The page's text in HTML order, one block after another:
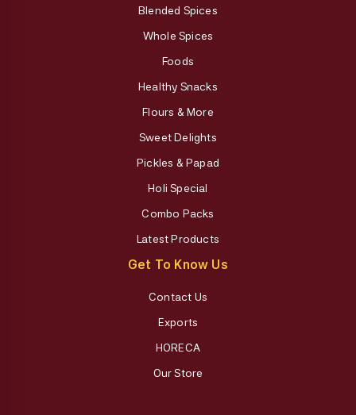
Blended Spices
Whole Spices
Foods
Healthy Snacks
Flours & More
Sweet Delights
Pickles & Papad
Holi Special
Combo Packs
Latest Products
Get To Know Us
Contact Us
Exports
HORECA
Our Store